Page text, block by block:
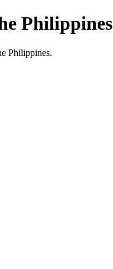
Philippines
Philippines.